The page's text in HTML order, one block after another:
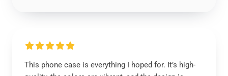
This phone case is everything I hoped for. It’s high-